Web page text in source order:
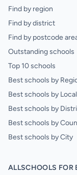
Find by region
Find by district
Find by postcode
Outstanding schools
Top 10 schools
Best schools by
Best schools by
Best schools by
Best schools by
Best schools by City
ALLSCHOOLS FOR